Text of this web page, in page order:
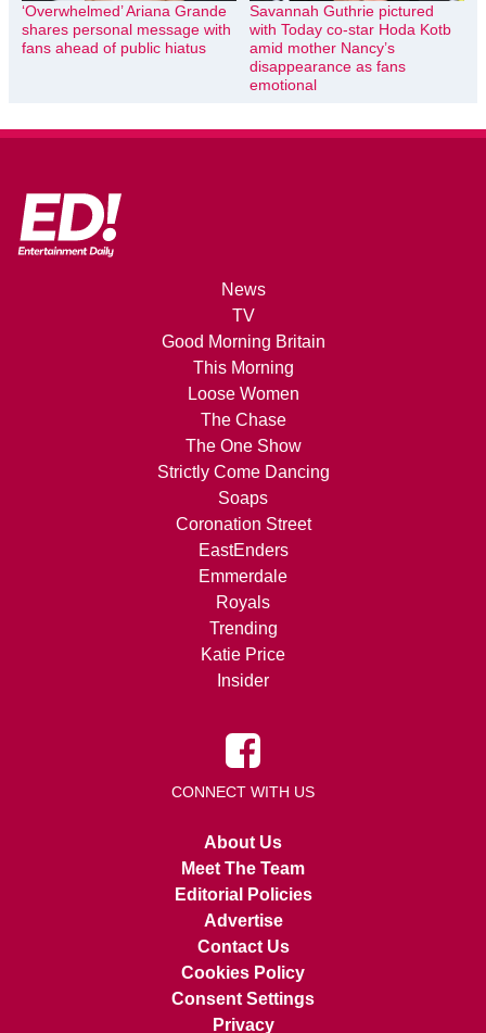
‘Overwhelmed’ Ariana Grande
shares personal message with
fans ahead of public hiatus
Savannah Guthrie pictured
with Today co-star Hoda Kotb
amid mother Nancy’s
disappearance as fans
emotional
News
TV
Good Morning Britain
This Morning
Loose Women
The Chase
The One Show
Strictly Come Dancing
Soaps
Coronation Street
EastEnders
Emmerdale
Royals
Trending
Katie Price
Insider
CONNECT WITH US
About Us
Meet The Team
Editorial Policies
Advertise
Contact Us
Cookies Policy
Consent Settings
Privacy